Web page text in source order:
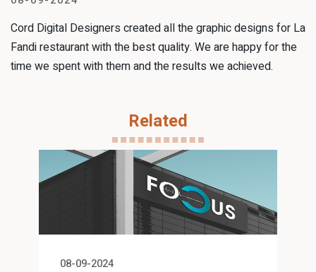
Cord Digital Designers created all the graphic designs for La
Fandi restaurant with the best quality. We are happy for the
time we spent with them and the results we achieved.
Related
08-09-2024